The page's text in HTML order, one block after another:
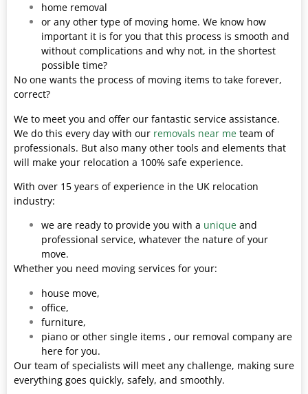
home removal
or any other type of moving home. We know how
important it is for you that this process is smooth and
without complications and why not, in the shortest
possible time?
No one wants the process of moving items to take forever,
correct?
We to meet you and offer our fantastic service assistance.
We do this every day with our removals near me team of
professionals. But also many other tools and elements that
will make your relocation a 100% safe experience.
With over 15 years of experience in the UK relocation
industry:
we are ready to provide you with a unique and
professional service, whatever the nature of your
move.
Whether you need moving services for your:
house move,
office,
furniture,
piano or other single items , our removal company are
here for you.
Our team of specialists will meet any challenge, making sure
everything goes quickly, safely, and smoothly.